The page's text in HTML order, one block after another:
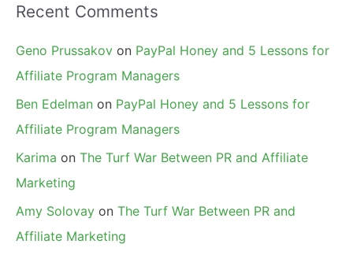
Recent Comments
Geno Prussakov on PayPal Honey and 5 Lessons for
Affiliate Program Managers
Ben Edelman on PayPal Honey and 5 Lessons for
Affiliate Program Managers
Karima on The Turf War Between PR and Affiliate
Marketing
Amy Solovay on The Turf War Between PR and
Affiliate Marketing